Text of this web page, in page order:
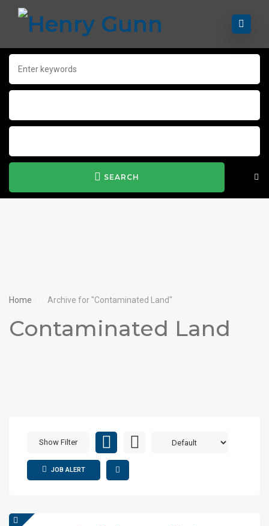
SEARCH
Home Archive for "Contaminated Land"
Contaminated Land
Show Filter
JOB ALERT